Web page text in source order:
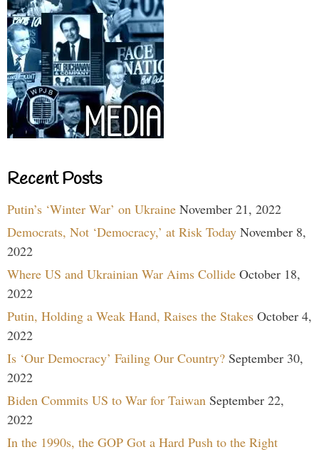
Recent Posts
Putin’s ‘Winter War’ on Ukraine November 21, 2022
Democrats, Not ‘Democracy,’ at Risk Today November 8,
2022
Where US and Ukrainian War Aims Collide October 18,
2022
Putin, Holding a Weak Hand, Raises the Stakes October 4,
2022
Is ‘Our Democracy’ Failing Our Country? September 30,
2022
Biden Commits US to War for Taiwan September 22,
2022
In the 1990s, the GOP Got a Hard Push to the Right